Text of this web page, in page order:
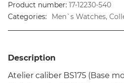
Product number: 17-12230-540
Categories:
Men`s Watches,
Description
Atelier caliber BS175 (Base